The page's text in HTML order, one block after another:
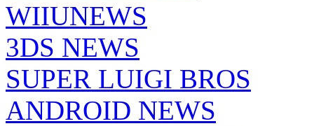
WIIUNEWS
3DS NEWS
SUPER LUIGI BROS
ANDROID NEWS